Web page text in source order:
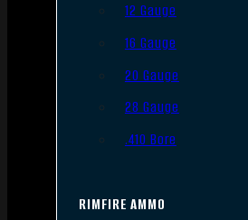
12 Gauge
16 Gauge
20 Gauge
28 Gauge
.410 Bore
RIMFIRE AMMO